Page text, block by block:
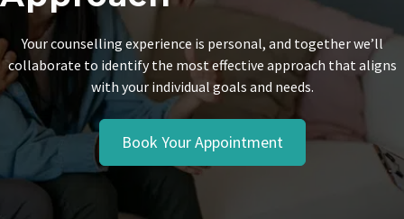
Your counselling experience is personal, and together we’ll
collaborate to identify the most effective approach that aligns
with your individual goals and needs.
Book Your Appointment